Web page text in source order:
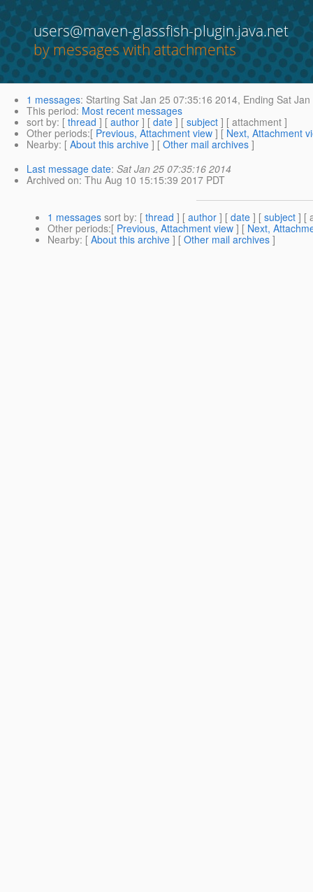
users@maven-glassfish-plugin.java.net
by messages with attachments
1 messages: Starting Sat Jan 25 07:35:16 2014, Ending Sat
This period: Most recent messages
sort by: [ thread ] [ author ] [ date ] [ subject ] [ attachment ]
Other periods:[ Previous, Attachment view ] [ Next, Attachment
Nearby: [ About this archive ] [ Other mail archives ]
Last message date: Sat Jan 25 07:35:16 2014
Archived on: Thu Aug 10 15:15:39 2017 PDT
1 messages sort by: [ thread ] [ author ] [ date ] [ subject ] [
Other periods:[ Previous, Attachment view ] [ Next,
Nearby: [ About this archive ] [ Other mail archives ]